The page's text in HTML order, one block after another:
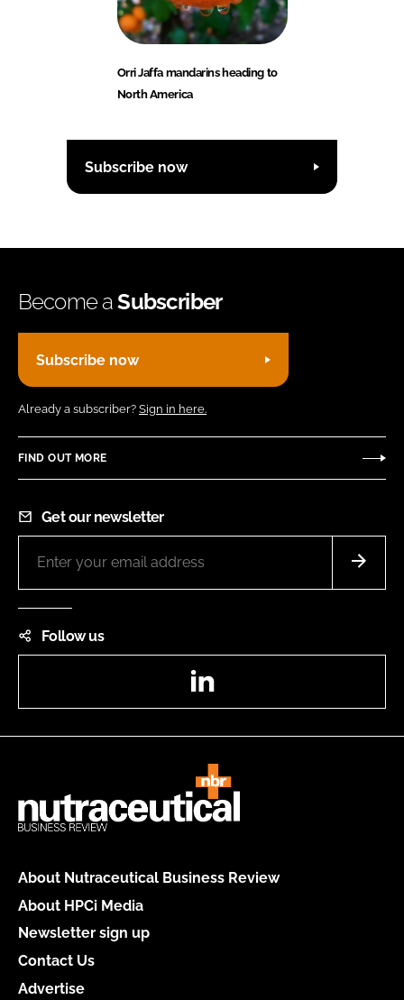
Orri Jaffa mandarins heading to
North America
Subscribe now
Become aSubscriber
Subscribe now
Already a subscriber? Sign in here.
FIND OUT MORE
Get our newsletter
Follow us
About Nutraceutical Business Review
About HPCi Media
Newsletter sign up
Contact Us
Advertise